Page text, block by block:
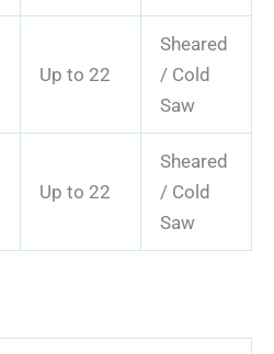
Up to 22
Sheared
/ Cold
Saw
Up to 22
Sheared
/ Cold
Saw